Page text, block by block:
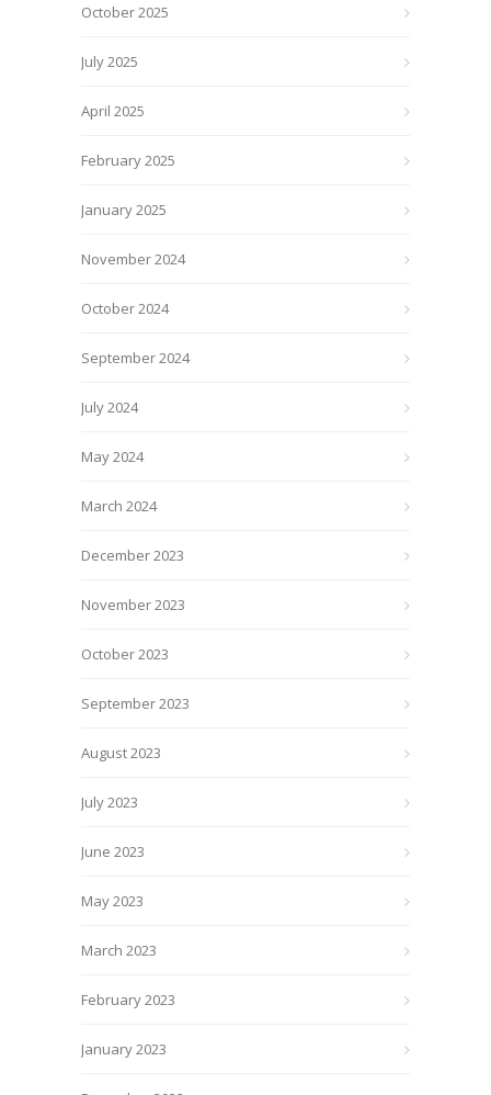
October 2025
July 2025
April 2025
February 2025
January 2025
November 2024
October 2024
September 2024
July 2024
May 2024
March 2024
December 2023
November 2023
October 2023
September 2023
August 2023
July 2023
June 2023
May 2023
March 2023
February 2023
January 2023